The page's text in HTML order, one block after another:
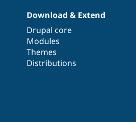
Download & Extend
Drupal core
Modules
Themes
Distributions